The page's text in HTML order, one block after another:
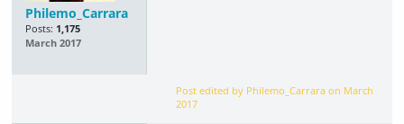
Philemo_Carrara
Posts: 1,175
March 2017
Post edited by Philemo_Carrara on March
2017